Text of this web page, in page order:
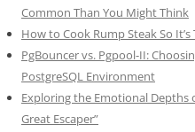
Common Than You Might Think
How to Cook Rump Steak So
PgBouncer vs. Pgpool-II:
PostgreSQL Environment
Exploring the Emotional Depths
Great Escaper”